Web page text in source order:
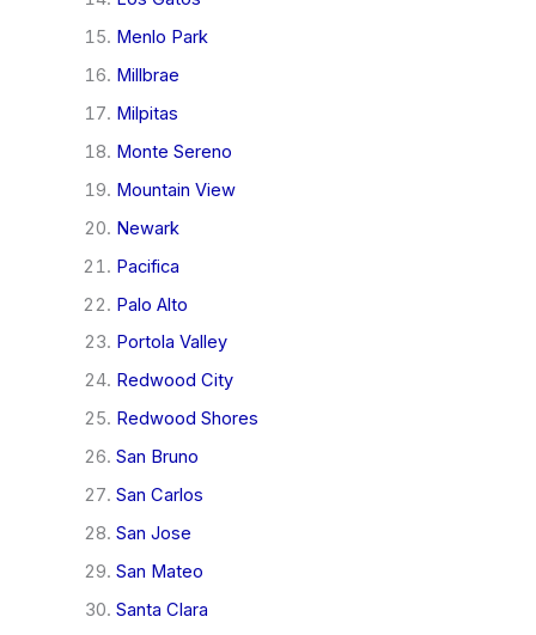
Menlo Park
Millbrae
Milpitas
Monte Sereno
Mountain View
Newark
Pacifica
Palo Alto
Portola Valley
Redwood City
Redwood Shores
San Bruno
San Carlos
San Jose
San Mateo
Santa Clara